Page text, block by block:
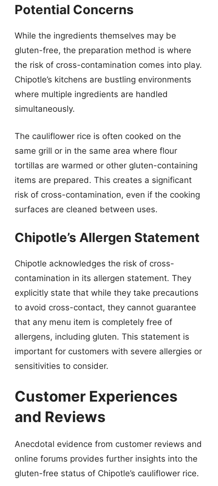
Potential Concerns
While the ingredients themselves may be
gluten-free, the preparation method is where
the risk of cross-contamination comes into play.
Chipotle’s kitchens are bustling environments
where multiple ingredients are handled
simultaneously.
The cauliflower rice is often cooked on the
same grill or in the same area where flour
tortillas are warmed or other gluten-containing
items are prepared. This creates a significant
risk of cross-contamination, even if the cooking
surfaces are cleaned between uses.
Chipotle’s Allergen Statement
Chipotle acknowledges the risk of cross-
contamination in its allergen statement. They
explicitly state that while they take precautions
to avoid cross-contact, they cannot guarantee
that any menu item is completely free of
allergens, including gluten. This statement is
important for customers with severe allergies or
sensitivities to consider.
Customer Experiences
and Reviews
Anecdotal evidence from customer reviews and
online forums provides further insights into the
gluten-free status of Chipotle’s cauliflower rice.